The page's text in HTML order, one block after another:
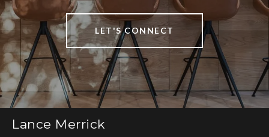
LET'S CONNECT
Lance Merrick